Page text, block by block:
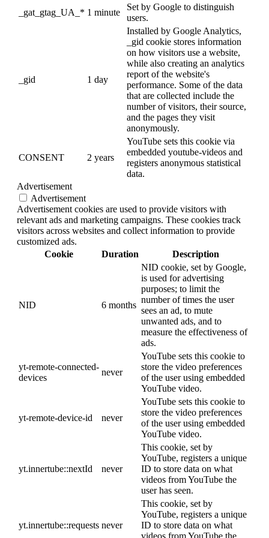
_gat_gtag_UA_* 1 minute
Set by Google to distinguish
users.
_gid 1 day
Installed by Google Analytics,
_gid cookie stores information
on how visitors use a website,
while also creating an analytics
report of the website's
performance. Some of the data
that are collected include the
number of visitors, their source,
and the pages they visit
anonymously.
CONSENT 2 years
YouTube sets this cookie via
embedded youtube-videos and
registers anonymous statistical
data.
Advertisement
Advertisement
Advertisement cookies are used to provide visitors with
relevant ads and marketing campaigns. These cookies track
visitors across websites and collect information to provide
customized ads.
Cookie
Duration Description
NID 6 months
NID cookie, set by Google,
is used for advertising
purposes; to limit the
number of times the user
sees an ad, to mute
unwanted ads, and to
measure the effectiveness of
ads.
yt-remote-connected-
devices
never
YouTube sets this cookie to
store the video preferences
of the user using embedded
YouTube video.
yt-remote-device-id never
YouTube sets this cookie to
store the video preferences
of the user using embedded
YouTube video.
yt.innertube::nextId never
This cookie, set by
YouTube, registers a unique
ID to store data on what
videos from YouTube the
user has seen.
yt.innertube::requests never
This cookie, set by
YouTube, registers a unique
ID to store data on what